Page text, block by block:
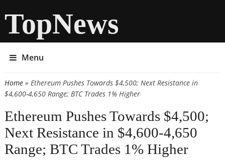
TopNews
Menu
You are here
Home» Ethereum Pushes Towards $4,500; Next Resistance in
$4,600-4,650 Range; BTC Trades 1% Higher
Ethereum Pushes Towards $4,500;
Next Resistance in $4,600-4,650
Range; BTC Trades 1% Higher